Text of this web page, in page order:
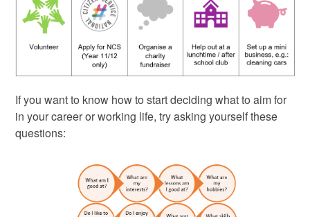
If you want to know how to start deciding what to aim for
in your career or working life, try asking yourself these
questions: